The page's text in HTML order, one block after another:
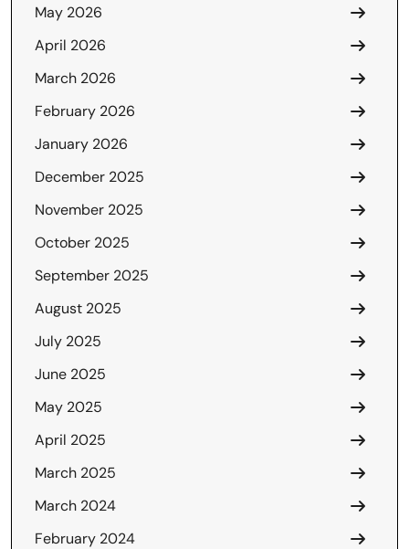
May 2026
April 2026
March 2026
February 2026
January 2026
December 2025
November 2025
October 2025
September 2025
August 2025
July 2025
June 2025
May 2025
April 2025
March 2025
March 2024
February 2024